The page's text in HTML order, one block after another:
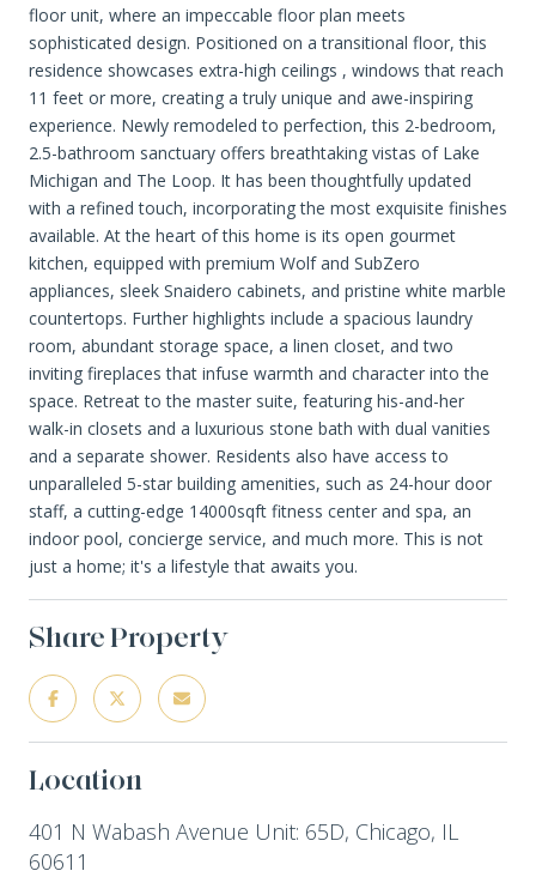
floor unit, where an impeccable floor plan meets
sophisticated design. Positioned on a transitional floor, this
residence showcases extra-high ceilings , windows that reach
11 feet or more, creating a truly unique and awe-inspiring
experience. Newly remodeled to perfection, this 2-bedroom,
2.5-bathroom sanctuary offers breathtaking vistas of Lake
Michigan and The Loop. It has been thoughtfully updated
with a refined touch, incorporating the most exquisite finishes
available. At the heart of this home is its open gourmet
kitchen, equipped with premium Wolf and SubZero
appliances, sleek Snaidero cabinets, and pristine white marble
countertops. Further highlights include a spacious laundry
room, abundant storage space, a linen closet, and two
inviting fireplaces that infuse warmth and character into the
space. Retreat to the master suite, featuring his-and-her
walk-in closets and a luxurious stone bath with dual vanities
and a separate shower. Residents also have access to
unparalleled 5-star building amenities, such as 24-hour door
staff, a cutting-edge 14000sqft fitness center and spa, an
indoor pool, concierge service, and much more. This is not
just a home; it's a lifestyle that awaits you.
Share Property
Location
401 N Wabash Avenue Unit: 65D, Chicago, IL
60611